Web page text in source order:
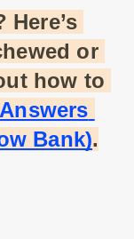
or
how to
Bank).